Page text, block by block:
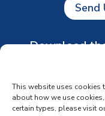
This website uses cookies
about how we use
certain types, please visit
Send
Download